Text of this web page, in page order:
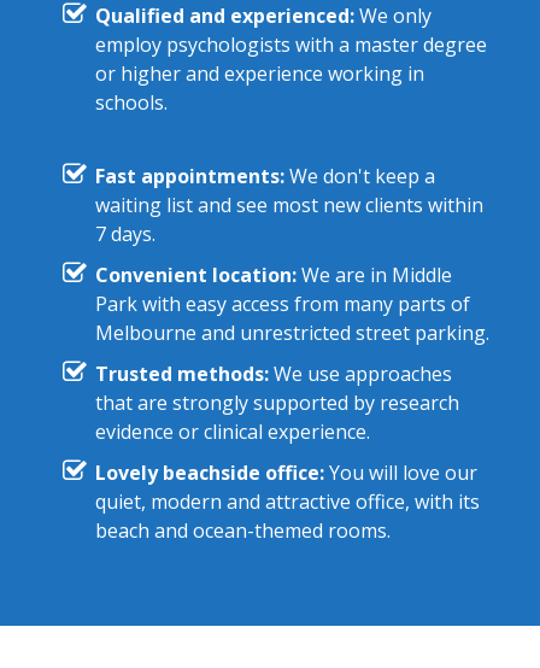
Qualified and experienced:We only
employ psychologists with a master degree
or higher and experience working in
schools.
Fast appointments:We don't keep a
waiting list and see most new clients within
7 days.
Convenient location:We are in Middle
Park with easy access from many parts of
Melbourne and unrestricted street parking.
Trusted methods:We use approaches
that are strongly supported by research
evidence or clinical experience.
Lovely beachside office:You will love our
quiet, modern and attractive office, with its
beach and ocean-themed rooms.